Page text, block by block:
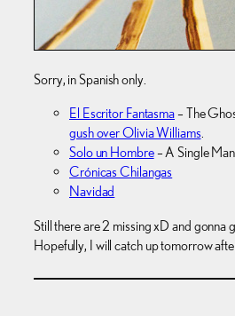
Sorry, in Spanish only.
El Escritor Fantasma– The
gush over Olivia Williams.
Solo un Hombre– A Single Man
Crónicas Chilangas
Navidad
Still there are 2 missing xD and gonna
Hopefully, I will catch up tomorrow